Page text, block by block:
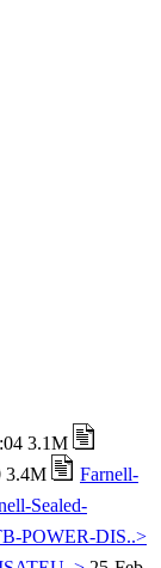
3.1M
3.4M
Farnell-
Sealed-
POWER-DIS..>